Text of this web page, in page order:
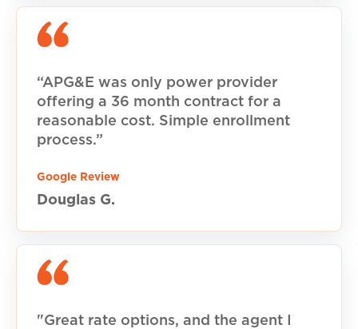
“APG&E was only power provider
offering a 36 month contract for a
reasonable cost. Simple enrollment
process.”
Google Review
Douglas G.
"Great rate options, and the agent I